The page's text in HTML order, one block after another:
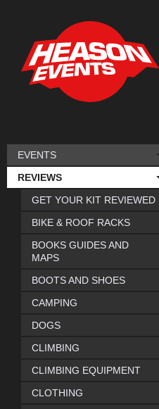
EVENTS
REVIEWS
GET YOUR KIT REVIEWED
BIKE & ROOF RACKS
BOOKS GUIDES AND
MAPS
BOOTS AND SHOES
CAMPING
DOGS
CLIMBING
CLIMBING EQUIPMENT
CLOTHING